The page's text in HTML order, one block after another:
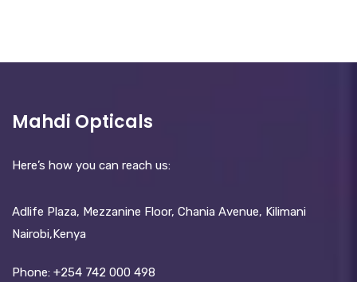
Mahdi Opticals
Here’s how you can reach us:
Adlife Plaza, Mezzanine Floor, Chania Avenue, Kilimani
Nairobi,Kenya
Phone: +254 742 000 498